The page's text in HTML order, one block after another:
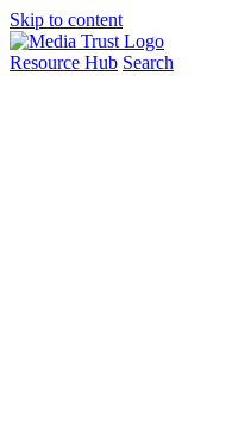
Skip to content
Resource Hub Search